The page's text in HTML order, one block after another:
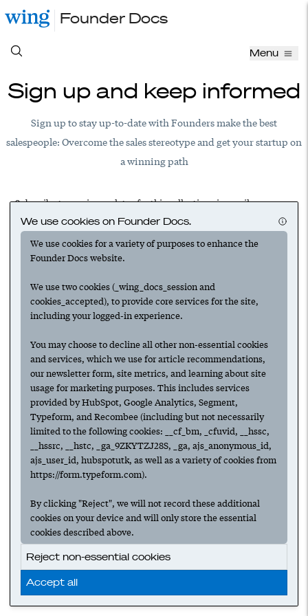
Founder Docs
Menu
Sign up and keep informed
Sign up to stay up-to-date with Founders make the best
salespeople: Overcome the sales stereotype and get your startup on
a winning path
Subscribe to receive updates for this collection via email.
We use cookies on Founder Docs.
We use cookies for a variety of purposes to enhance the
Founder Docs website.
We use two cookies (_wing_docs_session and
cookies_accepted), to provide core services for the site,
including your logged-in experience.
You may choose to decline all other non-essential cookies
and services, which we use for article recommendations,
our newsletter form, site metrics, and learning about site
usage for marketing purposes. This includes services
provided by HubSpot, Google Analytics, Segment,
Typeform, and Recombee (including but not necessarily
limited to the following cookies: __cf_bm, _cfuvid, __hssc,
__hssrc, __hstc, _ga_9ZKYTZJ28S, _ga, ajs_anonymous_id,
ajs_user_id, hubspotutk, as well as a variety of cookies from
https://form.typeform.com).
By clicking "Reject", we will not record these additional
cookies on your device and will only store the essential
cookies described above.
Reject non-essential cookies
Accept all